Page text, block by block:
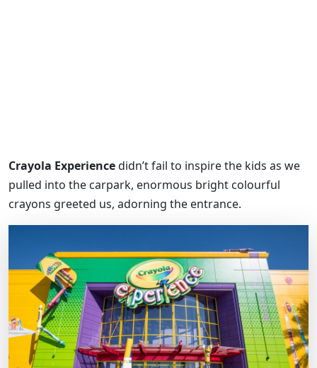
Crayola Experiencedidn’t fail to inspire the kids as we
pulled into the carpark, enormous bright colourful
crayons greeted us, adorning the entrance.